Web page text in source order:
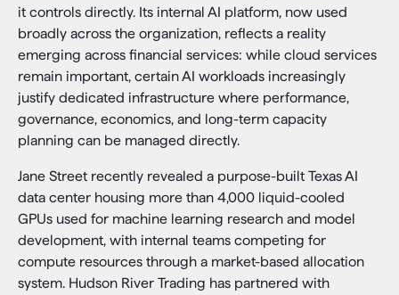
it controls directly. Its internal AI platform, now used
broadly across the organization, reflects a reality
emerging across financial services: while cloud services
remain important, certain AI workloads increasingly
justify dedicated infrastructure where performance,
governance, economics, and long-term capacity
planning can be managed directly.
Jane Street recently revealed a purpose-built Texas AI
data center housing more than 4,000 liquid-cooled
GPUs used for machine learning research and model
development, with internal teams competing for
compute resources through a market-based allocation
system. Hudson River Trading has partnered with